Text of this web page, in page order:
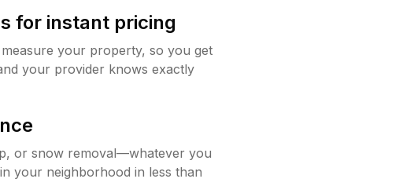
for instant pricing
measure your property, so you get
your provider knows exactly
or snow removal—whatever you
your neighborhood in less than